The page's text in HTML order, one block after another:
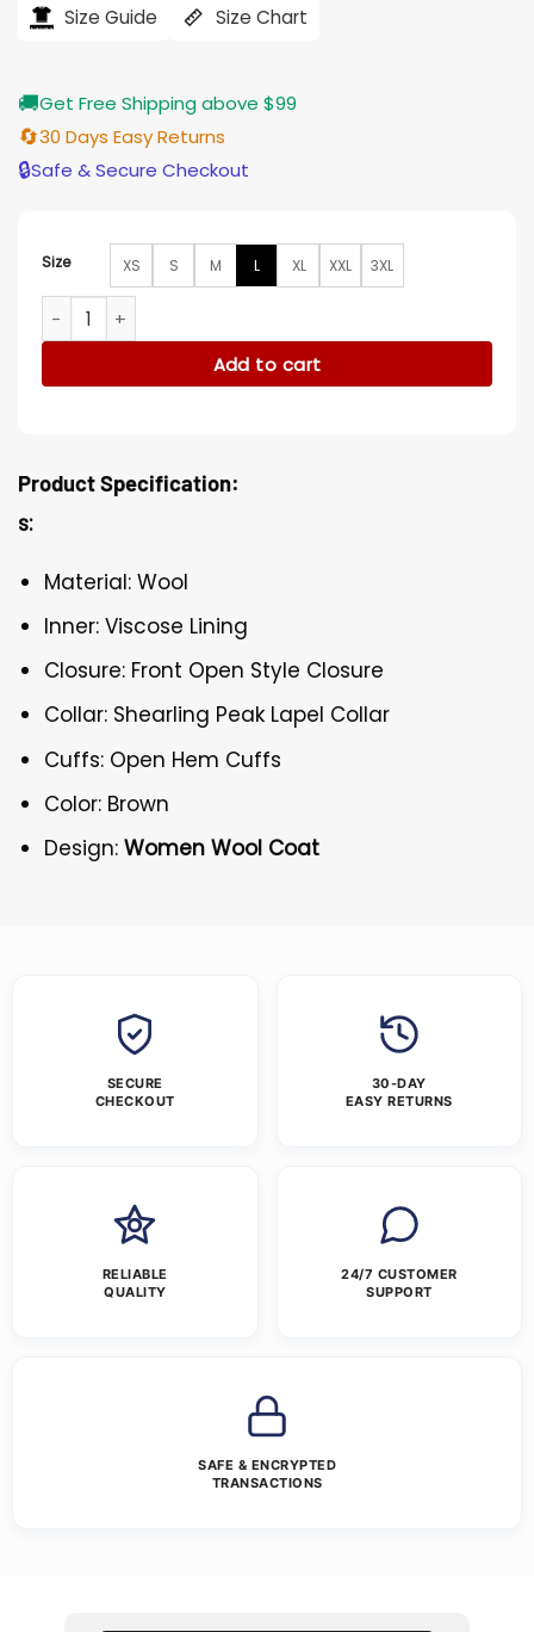
$207.00. $165.00.
Size Guide Size Chart
🚚Get Free Shipping above $99
🔄30 Days Easy Returns
🔒Safe & Secure Checkout
Size XS S M L XL XXL 3XL
The Gentlemen Michelle Dockery Wool Brown Coat
Add to cart
Product Specification:
s:
Material: Wool
Inner: Viscose Lining
Closure: Front Open Style Closure
Collar: Shearling Peak Lapel Collar
Cuffs: Open Hem Cuffs
Color: Brown
Design:Women Wool Coat
SECURE
CHECKOUT
30-DAY
EASY RETURNS
RELIABLE
QUALITY
24/7 CUSTOMER
SUPPORT
SAFE & ENCRYPTED
TRANSACTIONS